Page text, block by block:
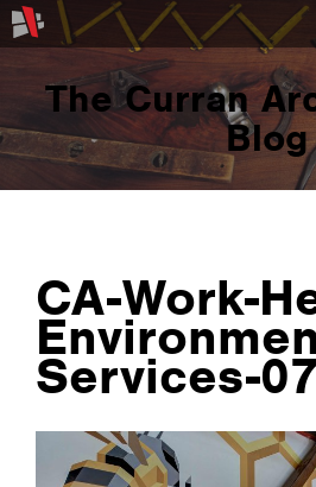
The Curran
Blog
CA-Work-
Services-07